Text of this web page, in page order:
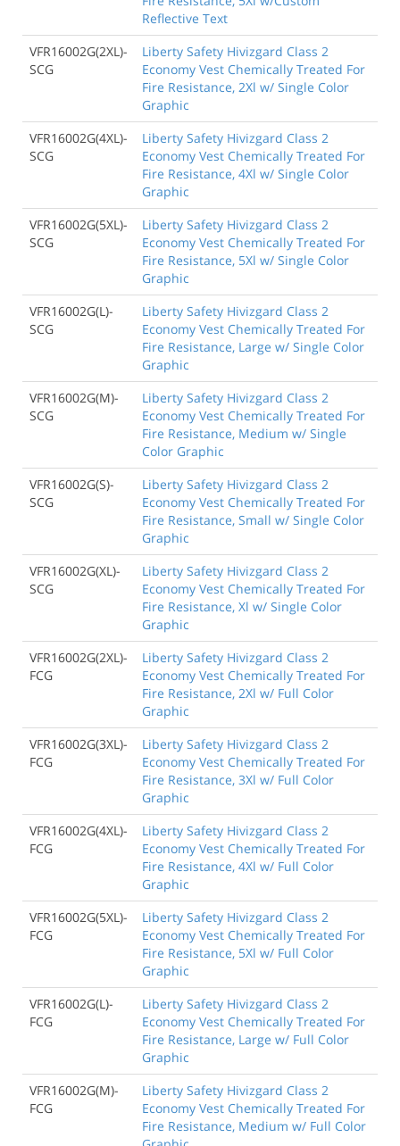
Reflective Text
VFR16002G(2XL)-
SCG
Liberty Safety Hivizgard Class 2
Economy Vest Chemically Treated For
Fire Resistance, 2Xl w/ Single Color
Graphic
VFR16002G(4XL)-
SCG
Liberty Safety Hivizgard Class 2
Economy Vest Chemically Treated For
Fire Resistance, 4Xl w/ Single Color
Graphic
VFR16002G(5XL)-
SCG
Liberty Safety Hivizgard Class 2
Economy Vest Chemically Treated For
Fire Resistance, 5Xl w/ Single Color
Graphic
VFR16002G(L)-
SCG
Liberty Safety Hivizgard Class 2
Economy Vest Chemically Treated For
Fire Resistance, Large w/ Single Color
Graphic
VFR16002G(M)-
SCG
Liberty Safety Hivizgard Class 2
Economy Vest Chemically Treated For
Fire Resistance, Medium w/ Single
Color Graphic
VFR16002G(S)-
SCG
Liberty Safety Hivizgard Class 2
Economy Vest Chemically Treated For
Fire Resistance, Small w/ Single Color
Graphic
VFR16002G(XL)-
SCG
Liberty Safety Hivizgard Class 2
Economy Vest Chemically Treated For
Fire Resistance, Xl w/ Single Color
Graphic
VFR16002G(2XL)-
FCG
Liberty Safety Hivizgard Class 2
Economy Vest Chemically Treated For
Fire Resistance, 2Xl w/ Full Color
Graphic
VFR16002G(3XL)-
FCG
Liberty Safety Hivizgard Class 2
Economy Vest Chemically Treated For
Fire Resistance, 3Xl w/ Full Color
Graphic
VFR16002G(4XL)-
FCG
Liberty Safety Hivizgard Class 2
Economy Vest Chemically Treated For
Fire Resistance, 4Xl w/ Full Color
Graphic
VFR16002G(5XL)-
FCG
Liberty Safety Hivizgard Class 2
Economy Vest Chemically Treated For
Fire Resistance, 5Xl w/ Full Color
Graphic
VFR16002G(L)-
FCG
Liberty Safety Hivizgard Class 2
Economy Vest Chemically Treated For
Fire Resistance, Large w/ Full Color
Graphic
VFR16002G(M)-
FCG
Liberty Safety Hivizgard Class 2
Economy Vest Chemically Treated For
Fire Resistance, Medium w/ Full Color